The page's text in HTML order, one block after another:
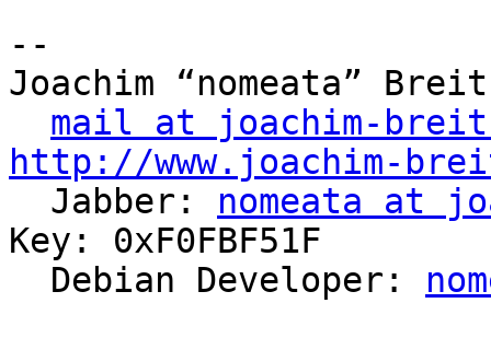
--
Joachim “nomeata”
mail at joachim-
http://www.joachim-
Jabber: nomeata at
Key: 0xF0FBF51F
  Debian Developer: